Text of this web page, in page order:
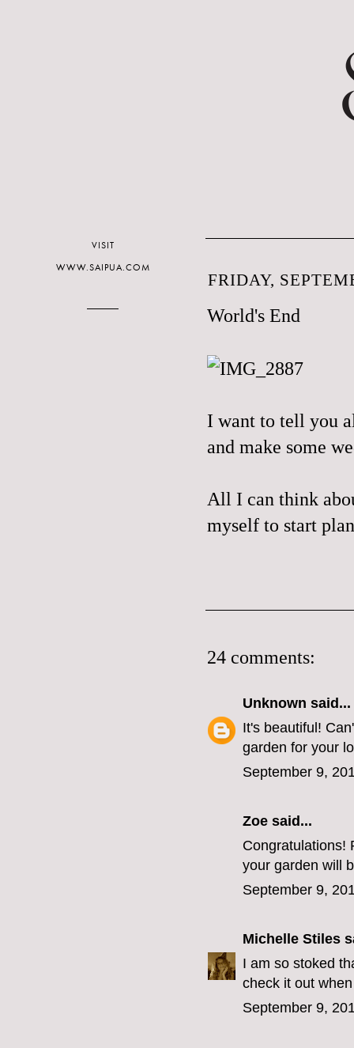
FRIDAY,
World's End
I want to tell you
and make some
All I can think
myself to start
24 comments:
Unknown said...
It's beautiful!
garden for your
September 9,
Zoe said...
Congratulations!
your garden will
September 9,
Michelle Stiles
I am so stoked
check it out
September 9,
VISIT
WWW.SAIPUA.COM